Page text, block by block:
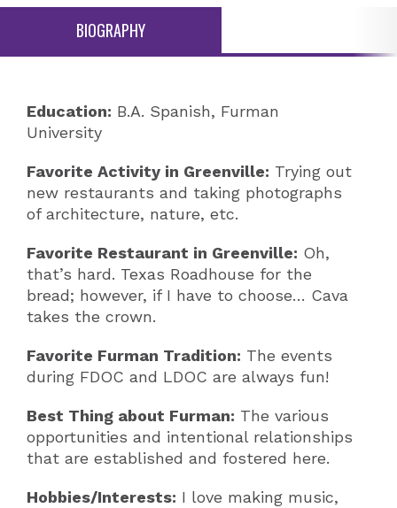
BIOGRAPHY
Education: B.A. Spanish, Furman
University
Favorite Activity in Greenville: Trying out
new restaurants and taking photographs
of architecture, nature, etc.
Favorite Restaurant in Greenville: Oh,
that’s hard. Texas Roadhouse for the
bread; however, if I have to choose… Cava
takes the crown.
Favorite Furman Tradition: The events
during FDOC and LDOC are always fun!
Best Thing about Furman: The various
opportunities and intentional relationships
that are established and fostered here.
Hobbies/Interests: I love making music,